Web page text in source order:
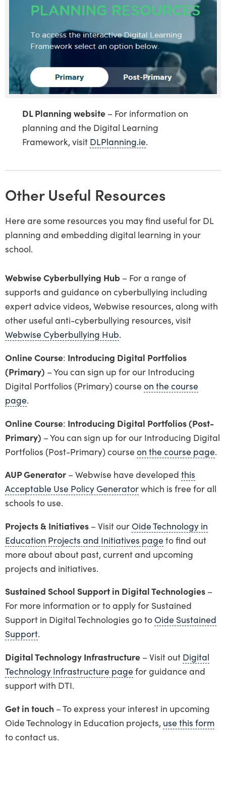
DL Planning website – For information on
planning and the Digital Learning
Framework, visit DLPlanning.ie.
Other Useful Resources
Here are some resources you may find useful for DL
planning and embedding digital learning in your
school.
Webwise Cyberbullying Hub – For a range of
supports and guidance on cyberbullying including
expert advice videos, Webwise resources, along with
other useful anti-cyberbullying resources, visit
Webwise Cyberbullying Hub.
Online Course: Introducing Digital Portfolios
(Primary) – You can sign up for our Introducing
Digital Portfolios (Primary) course on the course
page.
Online Course: Introducing Digital Portfolios (Post-
Primary) – You can sign up for our Introducing Digital
Portfolios (Post-Primary) course on the course page.
AUP Generator – Webwise have developed this
Acceptable Use Policy Generatorwhich is free for all
schools to use.
Projects & Initiatives – Visit our Oide Technology in
Education Projects and Initiatives page to find out
more about about past, current and upcoming
projects and initiatives.
Sustained School Support in Digital Technologies –
For more information or to apply for Sustained
Support in Digital Technologies go to Oide Sustained
Support.
Digital Technology Infrastructure – Visit out Digital
Technology Infrastructure page for guidance and
support with DTI.
Get in touch – To express your interest in upcoming
Oide Technology in Education projects, use this form
to contact us.